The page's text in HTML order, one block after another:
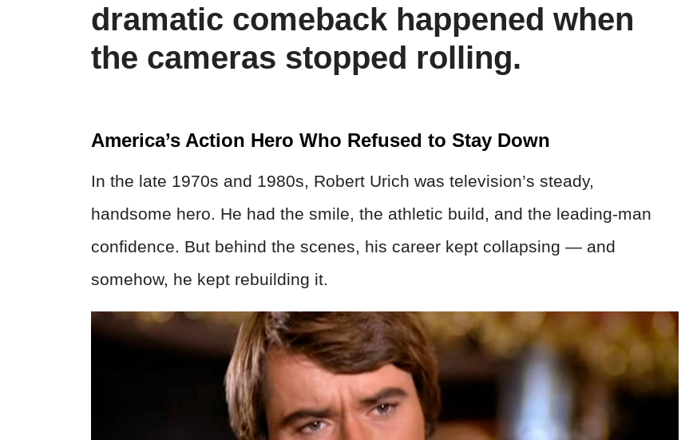
dramatic comeback happened when
the cameras stopped rolling.
America’s Action Hero Who Refused to Stay Down
In the late 1970s and 1980s, Robert Urich was television’s steady,
handsome hero. He had the smile, the athletic build, and the leading-man
confidence. But behind the scenes, his career kept collapsing — and
somehow, he kept rebuilding it.